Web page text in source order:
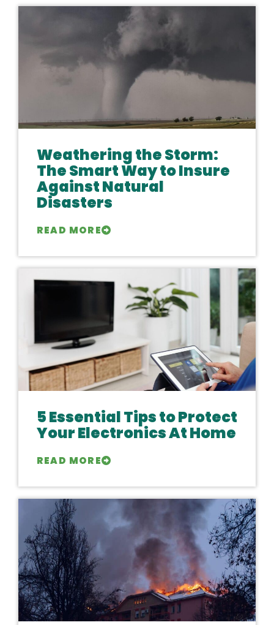
Weathering the Storm:
The Smart Way to Insure
Against Natural
Disasters
READ MORE
5 Essential Tips to Protect
Your Electronics At Home
READ MORE